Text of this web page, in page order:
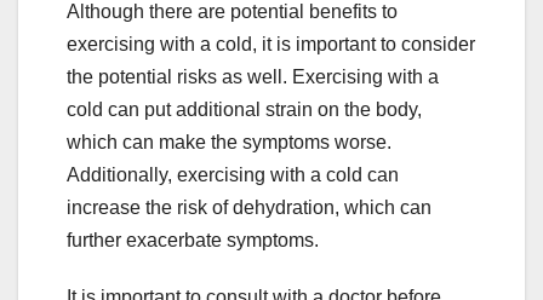
Although there are potential benefits to
exercising with a cold, it is important to consider
the potential risks as well. Exercising with a
cold can put additional strain on the body,
which can make the symptoms worse.
Additionally, exercising with a cold can
increase the risk of dehydration, which can
further exacerbate symptoms.